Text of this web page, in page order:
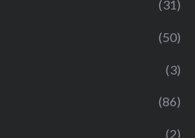
(31)
(50)
(3)
(86)
(2)